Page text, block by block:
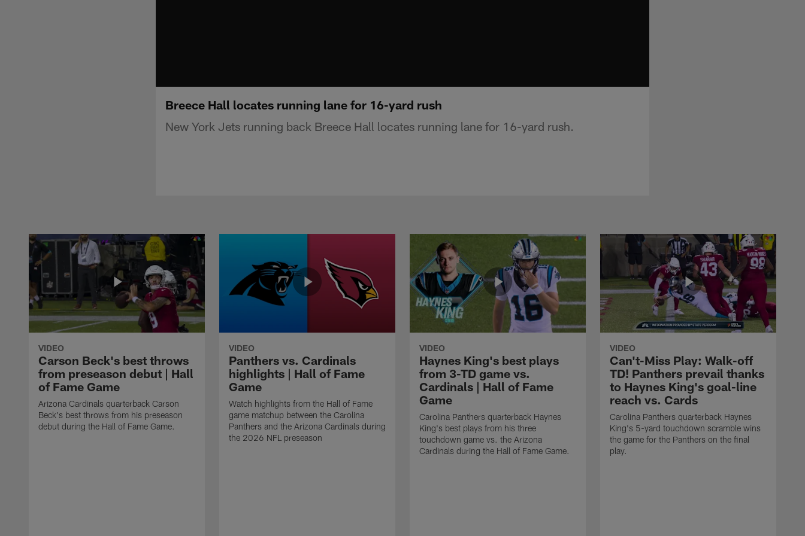
Breece Hall locates running lane for 16-yard rush
New York Jets running back Breece Hall locates running lane for 16-yard rush.
VIDEO
Carson Beck's best throws
from preseason debut | Hall
of Fame Game
Arizona Cardinals quarterback Carson
Beck's best throws from his preseason
debut during the Hall of Fame Game.
VIDEO
Panthers vs. Cardinals
highlights | Hall of Fame
Game
Watch highlights from the Hall of Fame
game matchup between the Carolina
Panthers and the Arizona Cardinals during
the 2026 NFL preseason
VIDEO
Haynes King's best plays
from 3-TD game vs.
Cardinals | Hall of Fame
Game
Carolina Panthers quarterback Haynes
King's best plays from his three
touchdown game vs. the Arizona
Cardinals during the Hall of Fame Game.
VIDEO
Can't-Miss Play: Walk-off
TD! Panthers prevail thanks
to Haynes King's goal-line
reach vs. Cards
Carolina Panthers quarterback Haynes
King's 5-yard touchdown scramble wins
the game for the Panthers on the final
play.